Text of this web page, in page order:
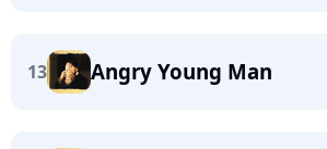
13 Angry Young Man